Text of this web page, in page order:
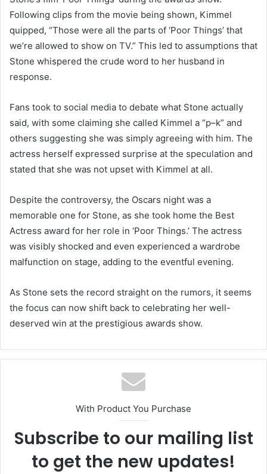
Following clips from the movie being shown, Kimmel
quipped, “Those were all the parts of ‘Poor Things’ that
we’re allowed to show on TV.” This led to assumptions that
Stone whispered the crude word to her husband in
response.
Fans took to social media to debate what Stone actually
said, with some claiming she called Kimmel a “p–k” and
others suggesting she was simply agreeing with him. The
actress herself expressed surprise at the speculation and
stated that she was not upset with Kimmel at all.
Despite the controversy, the Oscars night was a
memorable one for Stone, as she took home the Best
Actress award for her role in ‘Poor Things.’ The actress
was visibly shocked and even experienced a wardrobe
malfunction on stage, adding to the eventful evening.
As Stone sets the record straight on the rumors, it seems
the focus can now shift back to celebrating her well-
deserved win at the prestigious awards show.
With Product You Purchase
Subscribe to our mailing list
to get the new updates!